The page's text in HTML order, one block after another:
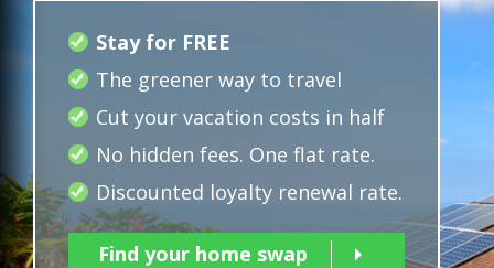
Stay for FREE
The greener way to travel
Cut your vacation costs in half
No hidden fees. One flat rate.
Discounted loyalty renewal rate.
Find your home swap